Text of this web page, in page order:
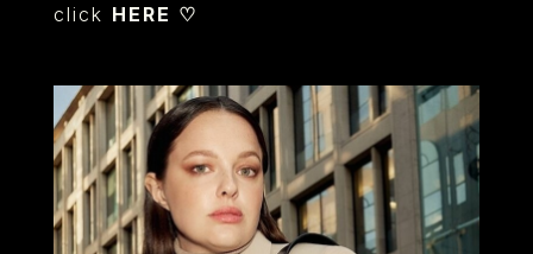
click HERE ♡